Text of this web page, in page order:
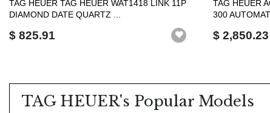
TAG HEUER TAG HEUER WAT1418 LINK 11P
DIAMOND DATE QUARTZ ...
$ 825.91
TAG HEUER
300
$ 2,850.23
TAG HEUER's Popular Models